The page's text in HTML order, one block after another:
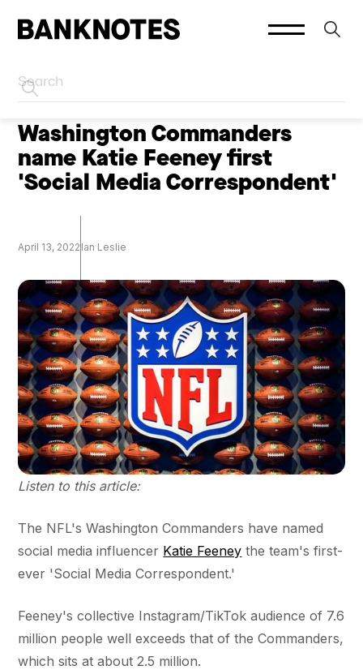
HOME CREATORS
Washington Commanders
name Katie Feeney first
'Social Media Correspondent'
April 13, 2022 Ian Leslie
Listen to this article:
The NFL's Washington Commanders have named
social media influencer Katie Feeney the team's first-
ever 'Social Media Correspondent.'
Feeney's collective Instagram/TikTok audience of 7.6
million people well exceeds that of the Commanders,
which sits at about 2.5 million.